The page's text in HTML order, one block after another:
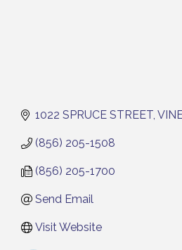
1022 SPRUCE STREET
(856) 205-1508
(856) 205-1700
Send Email
Visit Website